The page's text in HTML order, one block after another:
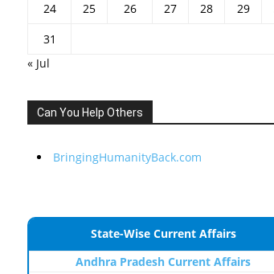
24
25 26 27 28 29
31
« Jul
Can You Help Others
BringingHumanityBack.com
State-Wise Current Affairs
Andhra Pradesh Current Affairs